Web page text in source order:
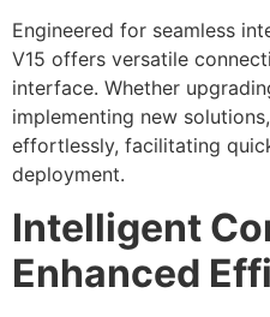
Engineered for seamless
V15 offers versatile
interface. Whether
implementing new
effortlessly, facilitating
deployment.
Intelligent
Enhanced